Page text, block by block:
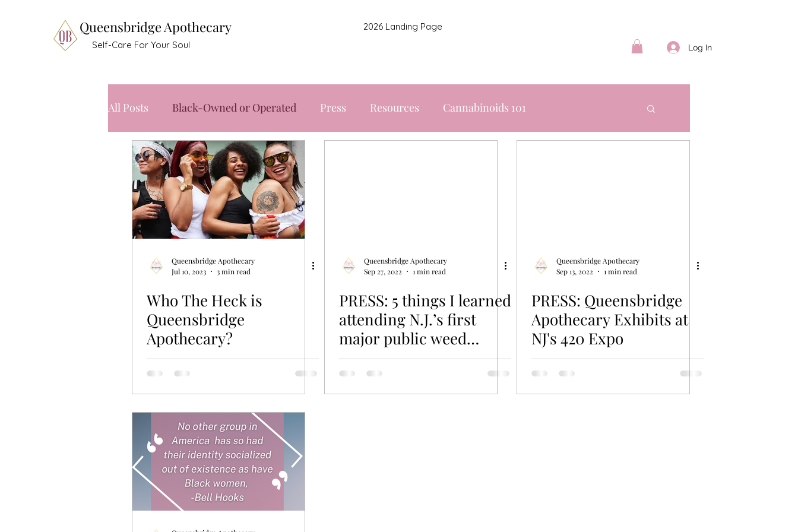
Queensbridge Apothecary
Self-Care For Your Soul
2026 Landing Page
Log In
All Posts Black-Owned or Operated Press Resources Cannabinoids 101
Queensbridge Apothecary
Jul 10, 2023
3 min read
Who The Heck is
Queensbridge
Apothecary?
Queensbridge Apothecary
Sep 27, 2022
1 min read
PRESS: 5 things I learned
attending N.J.’s first
major public weed
consumer event
Queensbridge Apothecary
Sep 13, 2022
1 min read
PRESS: Queensbridge
Apothecary Exhibits at
NJ's 420 Expo